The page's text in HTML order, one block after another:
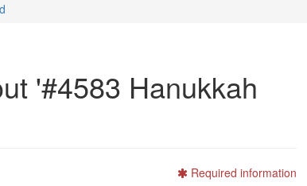
'#4583 Hanukkah
Required information